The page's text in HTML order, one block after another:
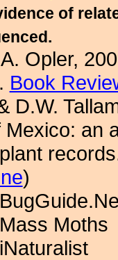
of
Opler,
Book
D.W.
an
)
Moths